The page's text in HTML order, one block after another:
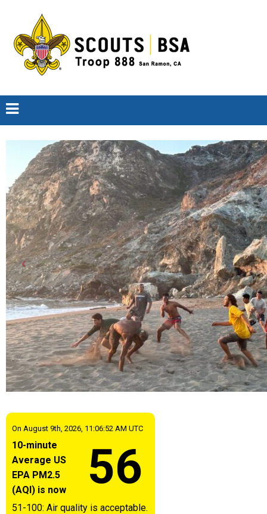
On August 9th, 2026, 11:06:52 AM UTC
10-minute
Average US
EPA PM2.5
(AQI) is now
56
51-100: Air quality is acceptable.